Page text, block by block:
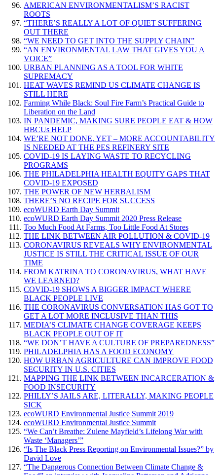
AMERICAN ENVIRONMENTALISM’S RACIST
ROOTS
“THERE’S REALLY A LOT OF QUIET SUFFERING
OUT THERE
“WE NEED TO GET INTO THE SUPPLY CHAIN”
“AN ENVIRONMENTAL LAW THAT GIVES YOU A
VOICE”
URBAN PLANNING AS A TOOL FOR WHITE
SUPREMACY
HEAT WAVES REMIND US CLIMATE CHANGE IS
STILL HERE
Farming While Black: Soul Fire Farm’s Practical Guide to
Liberation on the Land
IN PANDEMIC, MAKING SURE PEOPLE EAT & HOW
HBCUs HELP
WE’RE NOT DONE, YET – MORE ACCOUNTABILITY
IS NEEDED AT THE PES REFINERY SITE
COVID-19 IS LAYING WASTE TO RECYCLING
PROGRAMS
THE PHILADELPHIA HEALTH EQUITY GAPS THAT
COVID-19 EXPOSED
THE POWER OF NEW HERBALISM
THERE’S NO RECIPE FOR SUCCESS
ecoWURD Earth Day Summit
ecoWURD Earth Day Summit 2020 Press Release
Too Much Food At Farms, Too Little Food At Stores
THE LINK BETWEEN AIR POLLUTION & COVID-19
CORONAVIRUS REVEALS WHY ENVIRONMENTAL
JUSTICE IS STILL THE CRITICAL ISSUE OF OUR
TIME
FROM KATRINA TO CORONAVIRUS, WHAT HAVE
WE LEARNED?
COVID-19 SHOWS A BIGGER IMPACT WHERE
BLACK PEOPLE LIVE
THE CORONAVIRUS CONVERSATION HAS GOT TO
GET A LOT MORE INCLUSIVE THAN THIS
MEDIA’S CLIMATE CHANGE COVERAGE KEEPS
BLACK PEOPLE OUT OF IT
“WE DON’T HAVE A CULTURE OF PREPAREDNESS”
PHILADELPHIA HAS A FOOD ECONOMY
HOW URBAN AGRICULTURE CAN IMPROVE FOOD
SECURITY IN U.S. CITIES
MAPPING THE LINK BETWEEN INCARCERATION &
FOOD INSECURITY
PHILLY’S JAILS ARE, LITERALLY, MAKING PEOPLE
SICK
ecoWURD Environmental Justice Summit 2019
ecoWURD Environmental Justice Summit
“We Can’t Breathe: Zulene Mayfield’s Lifelong War with
Waste ‘Managers’”
“Is The Black Press Reporting on Environmental Issues?” by
David Love
“The Dangerous Connection Between Climate Change &